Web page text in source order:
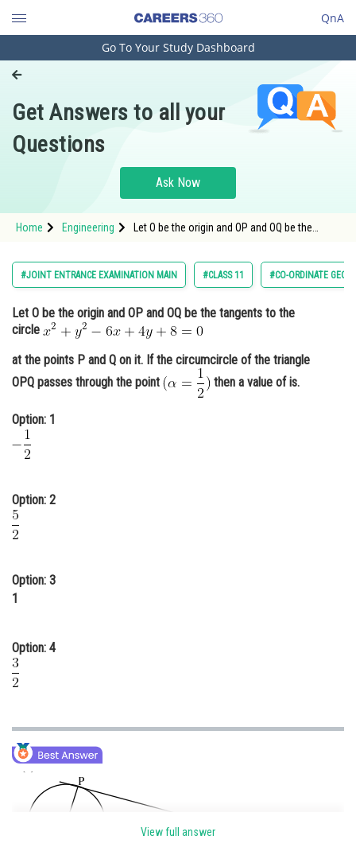
QnA
Engineering and Architecture
Pharmacy
Hospitality and Tourism
Study Abroad
Arts, Commerce & Sciences
Administration
Online Courses and Certifications
Media, Mass Communication and
Journalism
Go To Your Study Dashboard
Get Answers to all your
Questions
Ask Now
Home Engineering
Let O be the origin and OP and OQ be the
src="https://entrancecorner.oncodecogs.com/
x%5E2&plus;y%5E2-6%20x&plus;4%20y&am
#JOINT ENTRANCE EXAMINATION MAIN #CLASS 11 #CO-ORDINATE
Let O be the origin and OP and OQ be the tangents to the
circle
at the points P and Q on it. If the circumcircle of the triangle
OPQ passes through the point
then a value of is.
Option: 1
Option: 2
Option: 3
1
Option: 4
View full answer